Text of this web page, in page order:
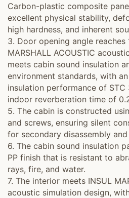
Carbon-plastic composite
excellent physical stability,
high hardness, and inherent
3. Door opening angle reaches
MARSHALL ACOUSTIC
meets cabin sound insulation
environment standards, with
insulation performance of STC
indoor reverberation time of
5. The cabin is constructed
and screws, ensuring silent
for secondary disassembly
6. The cabin sound insulation
PP finish that is resistant to
rays, fire, and water.
7. The interior meets INSUL
acoustic simulation design,